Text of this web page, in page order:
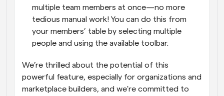
multiple team members at once—no more
tedious manual work! You can do this from
your members’ table by selecting multiple
people and using the available toolbar.
We’re thrilled about the potential of this
powerful feature, especially for organizations and
marketplace builders, and we're committed to